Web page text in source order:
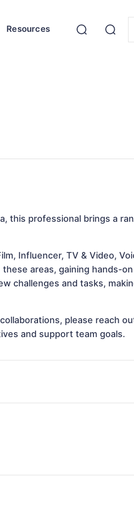
Resources
this professional brings a
Influencer, TV & Video,
areas, gaining hands-
challenges and tasks,
please reach
and support team goals.